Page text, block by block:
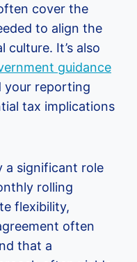
cover the
to align the
It’s also
guidance
your reporting
tax implications
a significant role
rolling
flexibility,
often
that a